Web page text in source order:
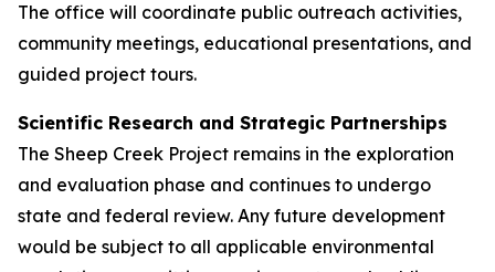
The office will coordinate public outreach activities,
community meetings, educational presentations, and
guided project tours.
Scientific Research and Strategic Partnerships
The Sheep Creek Project remains in the exploration
and evaluation phase and continues to undergo
state and federal review. Any future development
would be subject to all applicable environmental